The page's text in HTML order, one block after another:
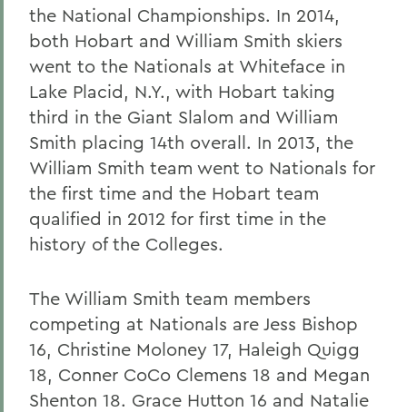
the National Championships. In 2014,
both Hobart and William Smith skiers
went to the Nationals at Whiteface in
Lake Placid, N.Y., with Hobart taking
third in the Giant Slalom and William
Smith placing 14th overall. In 2013, the
William Smith team went to Nationals for
the first time and the Hobart team
qualified in 2012 for first time in the
history of the Colleges.
The William Smith team members
competing at Nationals are Jess Bishop
16, Christine Moloney 17, Haleigh Quigg
18, Conner CoCo Clemens 18 and Megan
Shenton 18. Grace Hutton 16 and Natalie